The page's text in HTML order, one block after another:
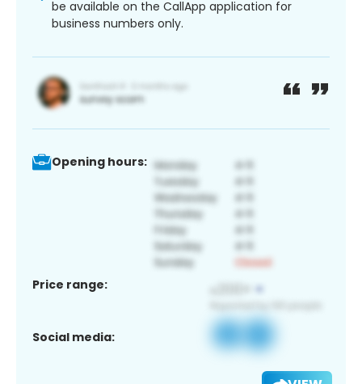
be available on the CallApp application for
business numbers only.
Opening hours:
Price range:
Social media: